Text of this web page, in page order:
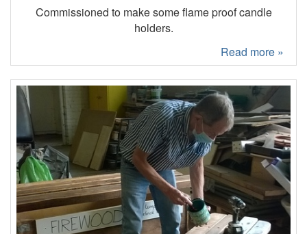
Commissioned to make some flame proof candle
holders.
Read more »